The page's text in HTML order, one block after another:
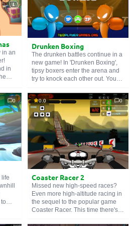
GAMES
the
in an
in
will
Drunken Boxing
The drunken battles continue in a
new game! In 'Drunken Boxing',
tipsy boxers enter the arena and
try to knock each other out. You
game, you can throw quick
punches, but watch your energy
bar! If you run out of energy, it will
take some time to recover. You
will surely be vulnerable in this
situation. So don't forget to
manage your stamina when
determining your fighting strategy!
0
life
0.0 0
Coaster Racer 2
Missed new high-speed races?
Even more high-altitude racing in
the sequel to the popular game
Coaster Racer. This time there's a